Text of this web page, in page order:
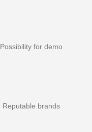
Possibility for demo
Reputable brands